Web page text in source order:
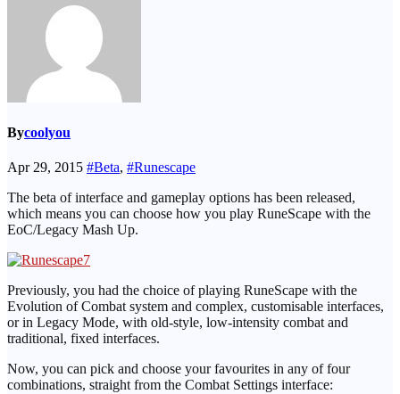
Bycoolyou
Apr 29, 2015 #Beta, #Runescape
The beta of interface and gameplay options has been released,
which means you can choose how you play RuneScape with the
EoC/Legacy Mash Up.
Previously, you had the choice of playing RuneScape with the
Evolution of Combat system and complex, customisable interfaces,
or in Legacy Mode, with old-style, low-intensity combat and
traditional, fixed interfaces.
Now, you can pick and choose your favourites in any of four
combinations, straight from the Combat Settings interface: